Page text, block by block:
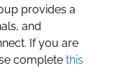
provides a
and
If you are
complete this